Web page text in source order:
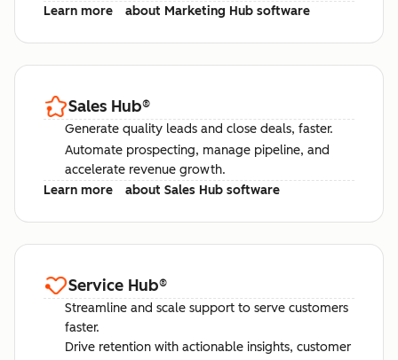
Learn more
about Marketing Hub software
Sales Hub®
Generate quality leads and close deals, faster.
Automate prospecting, manage pipeline, and
accelerate revenue growth.
Learn more
about Sales Hub software
Service Hub®
Streamline and scale support to serve customers
faster.
Drive retention with actionable insights, customer